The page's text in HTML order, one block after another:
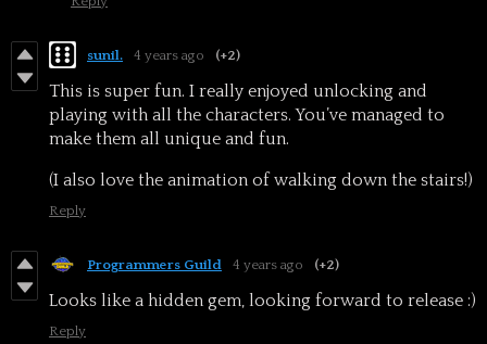
sunil. 4 years ago (+2)
This is super fun. I really enjoyed unlocking and
playing with all the characters. You’ve managed to
make them all unique and fun.
(I also love the animation of walking down the stairs!)
Reply
Programmers Guild 4 years ago (+2)
Looks like a hidden gem, looking forward to release :)
Reply